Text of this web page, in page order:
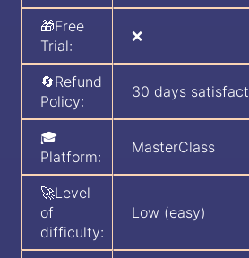
🎁Free
Trial:
❌
🔄Refund
Policy:
30 days
🎓
Platform:
MasterClass
🚀Level
of
difficulty:
Low (easy)